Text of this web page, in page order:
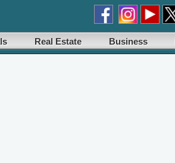
Real Estate Business